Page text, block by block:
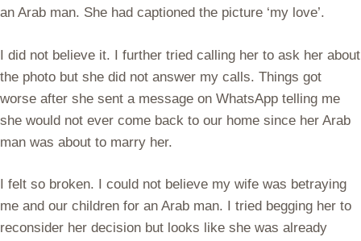
an Arab man. She had captioned the picture ‘my love’.
I did not believe it. I further tried calling her to ask her about
the photo but she did not answer my calls. Things got
worse after she sent a message on WhatsApp telling me
she would not ever come back to our home since her Arab
man was about to marry her.
I felt so broken. I could not believe my wife was betraying
me and our children for an Arab man. I tried begging her to
reconsider her decision but looks like she was already